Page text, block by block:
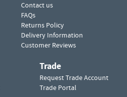
Contact us
FAQs
Returns Policy
Delivery Information
Customer Reviews
Trade
Request Trade Account
Trade Portal